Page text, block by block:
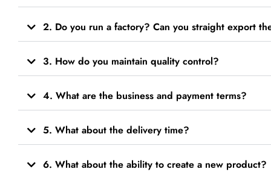
2. Do you run a factory? Can you straight export
3. How do you maintain quality control?
4. What are the business and payment terms?
5. What about the delivery time?
6. What about the ability to create a new product?